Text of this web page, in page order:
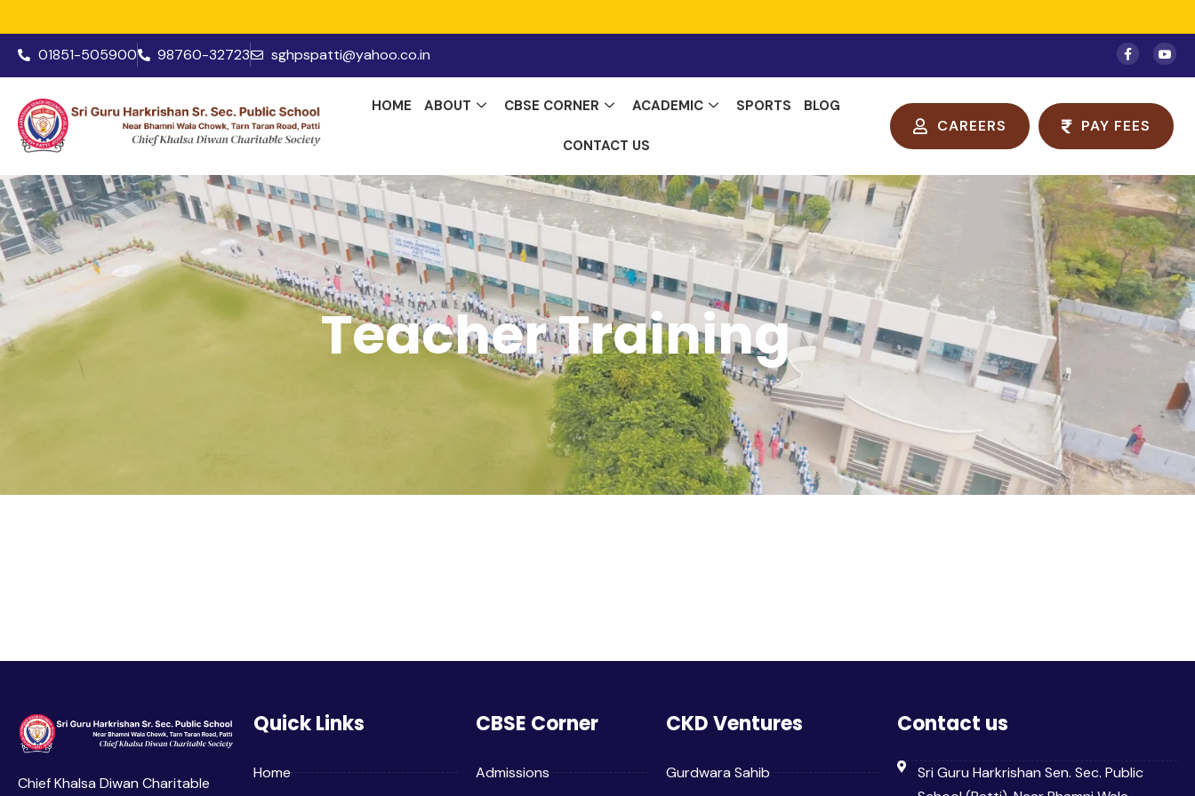
01851-505900 98760-32723 sghpspatti@yahoo.co.in
HOME ABOUT CBSE CORNER ACADEMIC SPORTS BLOG
CONTACT US
CAREERS PAY FEES
Teacher Training
Chief Khalsa Diwan Charitable
Quick Links
Home
CBSE Corner
Admissions
CKD Ventures
Gurdwara Sahib
Contact us
Sri Guru Harkrishan Sen. Sec. Public